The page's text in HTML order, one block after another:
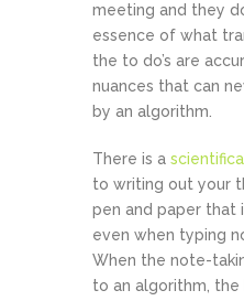
meeting and they
essence of what
the to do’s are
nuances that can
by an algorithm.
There is a
to writing out your
pen and paper that
even when typing
When the note-
to an algorithm, the